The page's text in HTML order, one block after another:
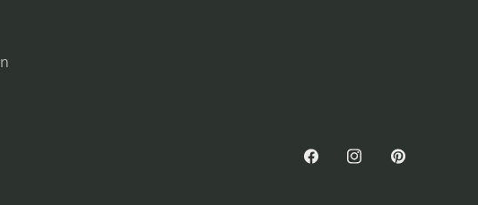
FacebookInstagramPinterest